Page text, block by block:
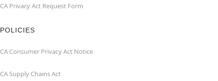
CA Privacy Act Request Form
POLICIES
CA Consumer Privacy Act Notice
CA Supply Chains Act